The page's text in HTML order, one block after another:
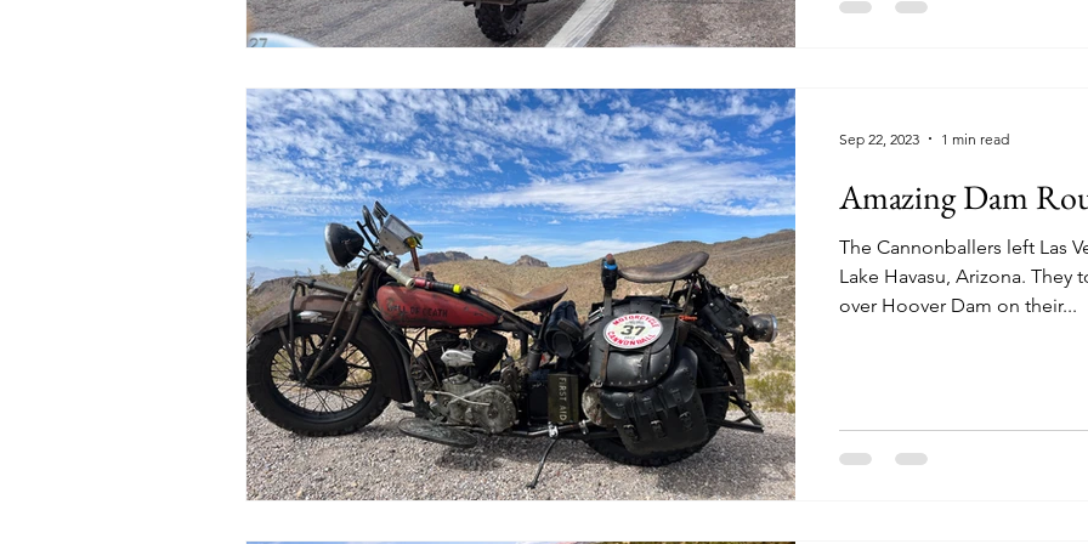
Amazing Dam
The Cannonballers left Las
Lake Havasu, Arizona.
over Hoover Dam on their...
Sep 22, 2023 1 min read